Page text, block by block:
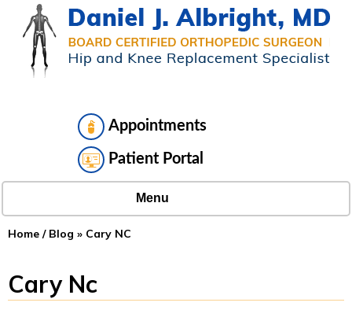
Appointments
Patient Portal
Menu
Home / Blog » Cary NC
Cary Nc